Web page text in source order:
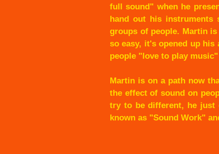
full sound" when he
hand out his
groups of people. Martin
so easy, it's opened up
people "love to play
Martin is on a path now
the effect of sound on
try to be different, he just
known as "Sound Work"